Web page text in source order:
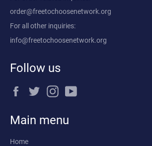
order@freetochoosenetwork.org
For all other inquiries:
info@freetochoosenetwork.org
Follow us
FacebookTwitterInstagram
Main menu
Home